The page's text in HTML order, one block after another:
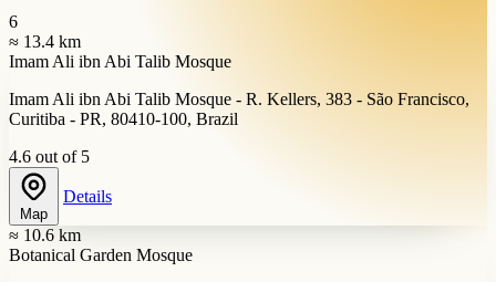
6
≈ 13.4 km
Imam Ali ibn Abi Talib Mosque
Imam Ali ibn Abi Talib Mosque - R. Kellers, 383 - São Francisco,
Curitiba - PR, 80410-100, Brazil
4.6 out of 5
Map
Details
≈ 10.6 km
Botanical Garden Mosque